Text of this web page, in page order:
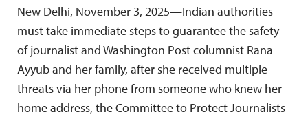
New Delhi, November 3, 2025—Indian authorities
must take immediate steps to guarantee the safety
of journalist and Washington Post columnist Rana
Ayyub and her family, after she received multiple
threats via her phone from someone who knew her
home address, the Committee to Protect Journalists